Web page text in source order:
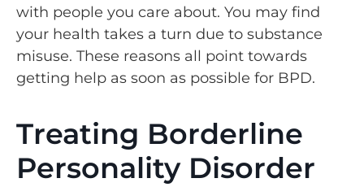
with people you care about. You may find
your health takes a turn due to substance
misuse. These reasons all point towards
getting help as soon as possible for BPD.
Treating Borderline
Personality Disorder